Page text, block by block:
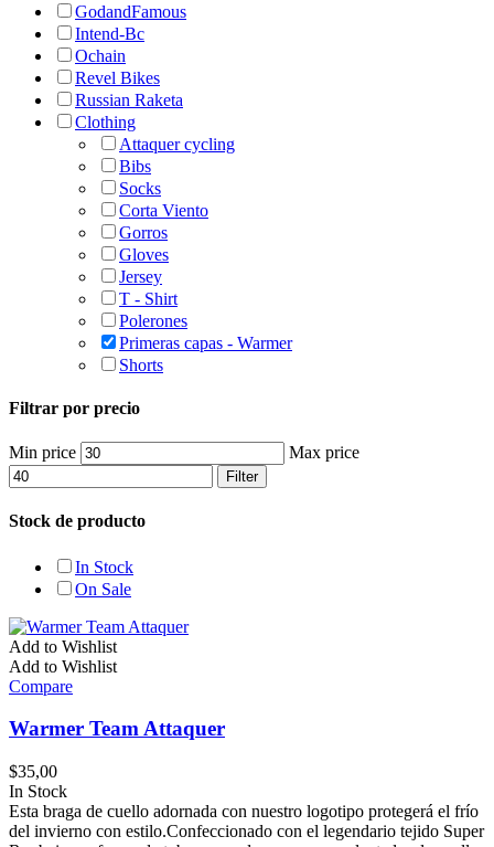
GodandFamous
Intend-Bc
Ochain
Revel Bikes
Russian Raketa
Clothing
Attaquer cycling
Bibs
Socks
Corta Viento
Gorros
Gloves
Jersey
T - Shirt
Polerones
Primeras capas - Warmer
Shorts
Filtrar por precio
Min price Max price
Filter
Stock de producto
In Stock
On Sale
Add to Wishlist
Add to Wishlist
Compare
Warmer Team Attaquer
$35,00
In Stock
Esta braga de cuello adornada con nuestro logotipo protegerá el frío
del invierno con estilo.Confeccionado con el legendario tejido Super